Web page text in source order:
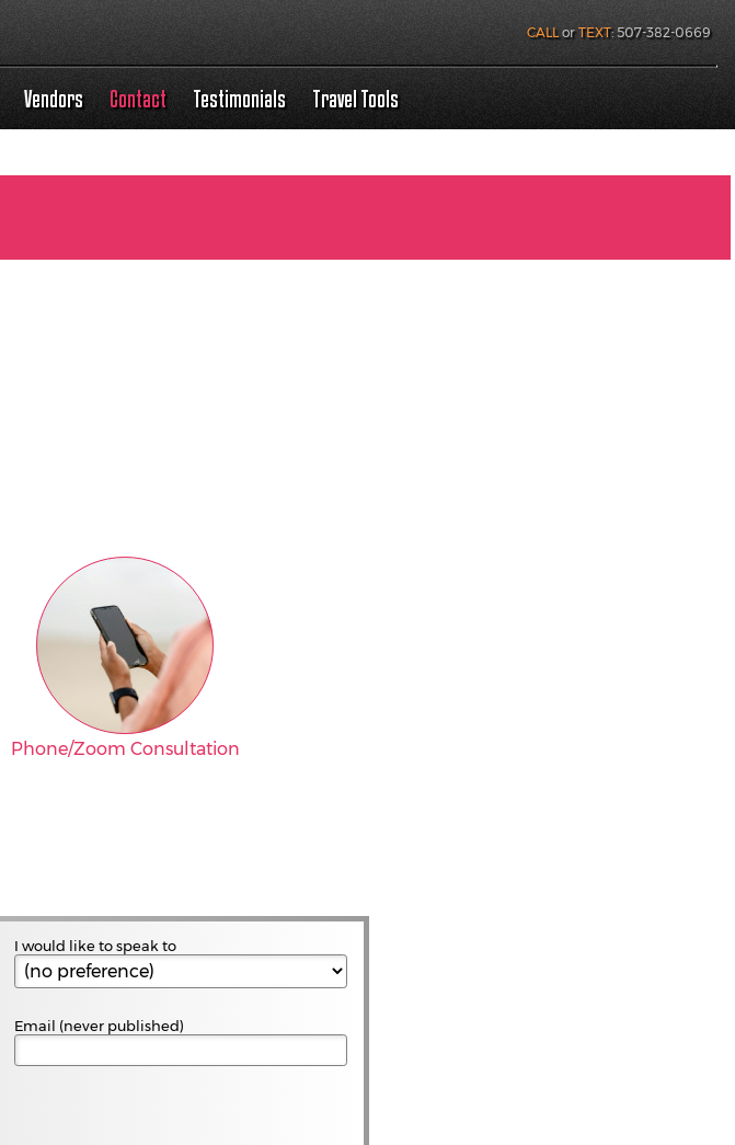
CALL orTEXT: 507-382-0669
Vendors Contact Testimonials Travel Tools
Phone/Zoom Consultation
I would like to speak to
Email (never published)